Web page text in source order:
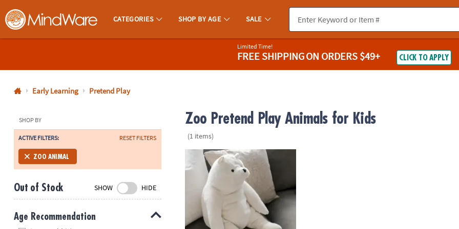
MindWare - Brainy Toys for Kids of All Ages.
CATEGORIES SHOP BY AGE SALE
800-
8480
Monday-
Friday
7AM-
CT
Saturday-
Sunday
8AM-
Limited Time!
FREE SHIPPINGON ORDERS $49+ CLICK TO APPLY
Early Learning Pretend Play
SHOP BY
ACTIVE FILTERS: RESET FILTERS
ZOO ANIMAL
Out of Stock SHOW HIDE
Age Recommendation
Zoo Pretend Play Animals for Kids
(1 items)
Manhattan Toy Kodiak Holiday Bear Stuffed Animal